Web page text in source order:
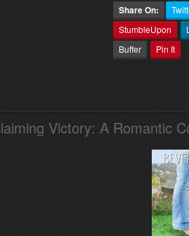
Share On:
StumbleUpon
Buffer
Pin It
Victory: A Romantic